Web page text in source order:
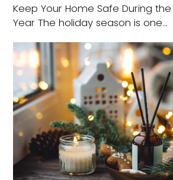
Keep Your Home Safe During
Year The holiday season is one…